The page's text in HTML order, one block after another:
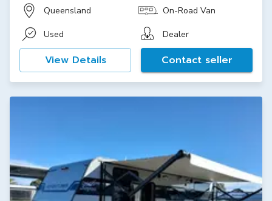
Queensland On-Road Van
Used Dealer
View Details Contact seller